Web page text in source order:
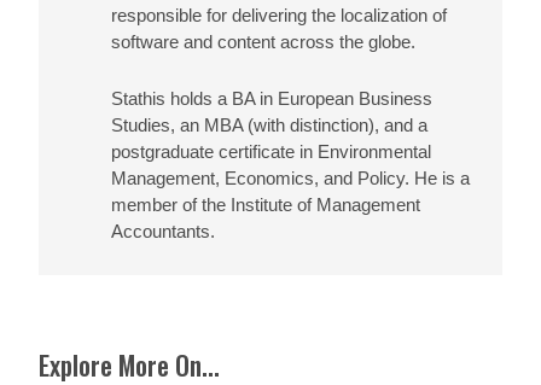
responsible for delivering the localization of
software and content across the globe.
Stathis holds a BA in European Business
Studies, an MBA (with distinction), and a
postgraduate certificate in Environmental
Management, Economics, and Policy. He is a
member of the Institute of Management
Accountants.
Explore More On...